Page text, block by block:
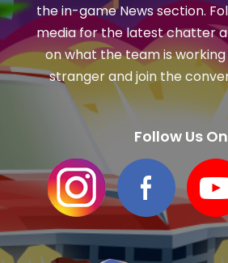
the in-game News section.
media for the latest chatter
on what the team is working
stranger and join the
Follow Us On